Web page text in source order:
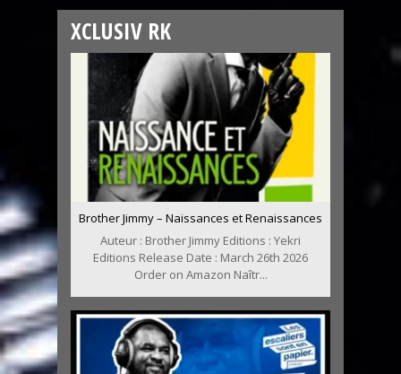
XCLUSIV RK
Brother Jimmy – Naissances et Renaissances
Auteur : Brother Jimmy Editions : Yekri
Editions Release Date : March 26th 2026
Order on Amazon Naîtr...